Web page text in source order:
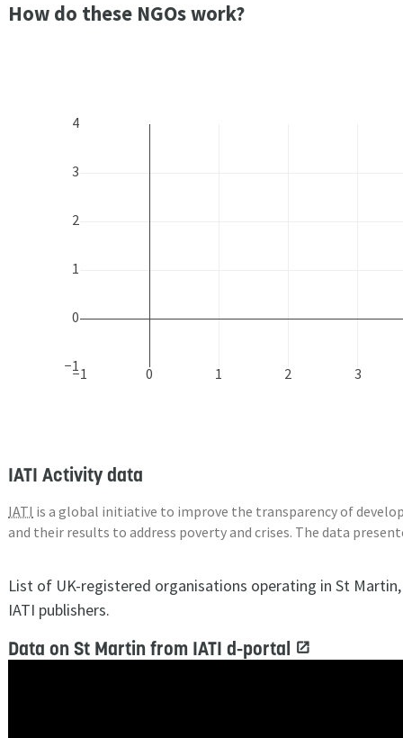
How do these NGOs work?
−1 0 1 2 3
−1
0
1
2
3
4
IATI Activity data
IATI is a global initiative to improve the transparency of
and their results to address poverty and crises. The data
List of UK-registered organisations operating in St
IATI publishers.
Data on St Martin from IATI d-portal